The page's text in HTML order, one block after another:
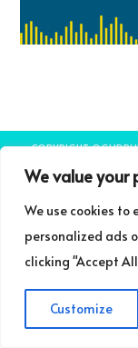
We value your
We use cookies to
personalized ads
clicking "Accept
Customize
COPYRIGHT